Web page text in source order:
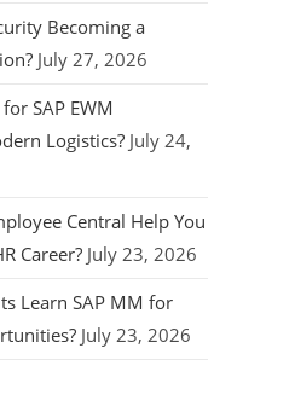
Becoming a
July 27, 2026
SAP EWM
Logistics? July 24,
Central Help You
Career? July 23, 2026
Learn SAP MM for
July 23, 2026